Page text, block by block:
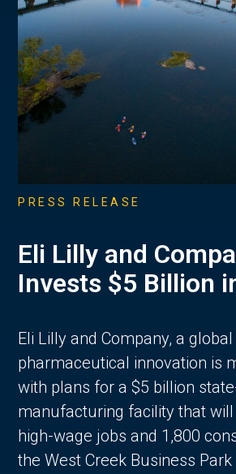
PRESS RELEASE
Eli Lilly and
Invests $5 Billion
Eli Lilly and Company, a
pharmaceutical innovation is
with plans for a $5 billion
manufacturing facility that
high-wage jobs and 1,800
the West Creek Business Park